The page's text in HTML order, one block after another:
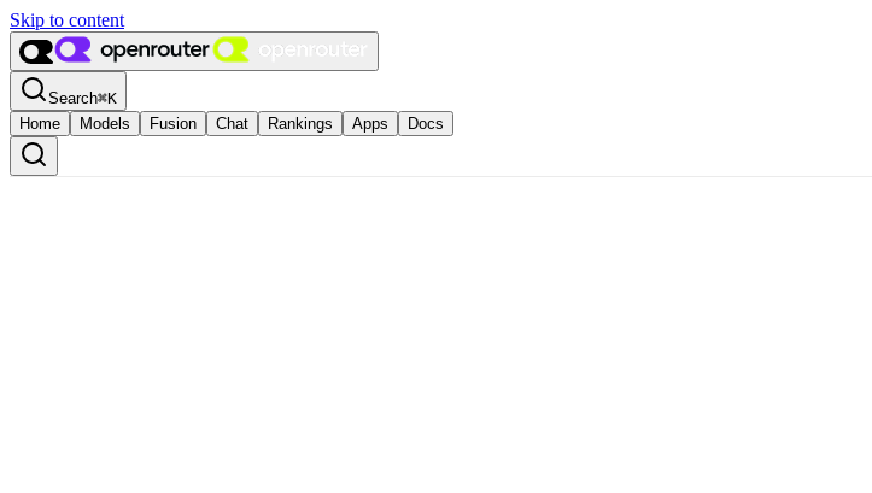
Skip to content
Search⌘K
Home
Models Fusion Chat Rankings Apps Docs